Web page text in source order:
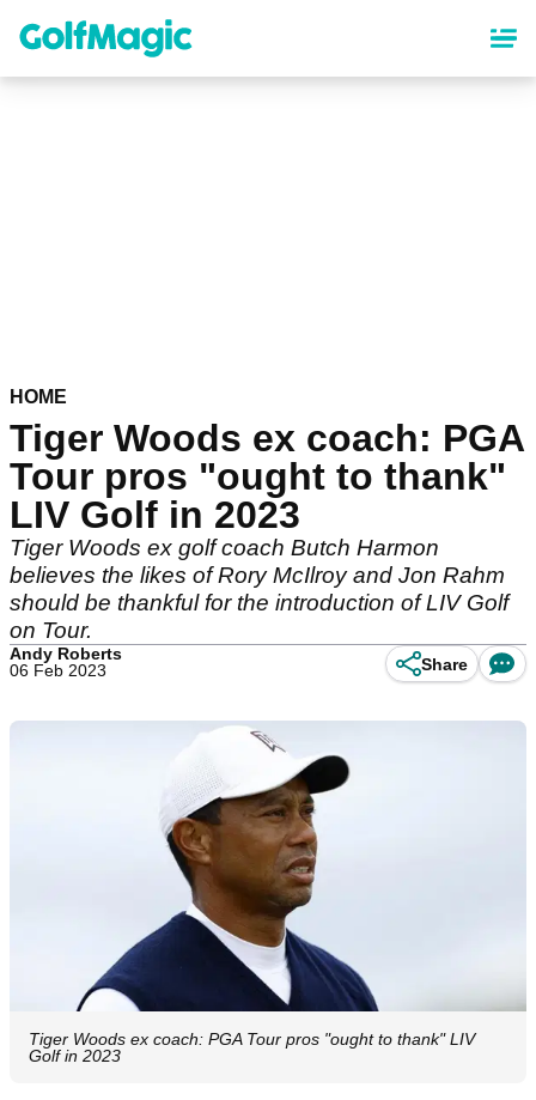
content
HOME
Tiger Woods ex coach: PGA
Tour pros "ought to thank"
LIV Golf in 2023
Tiger Woods ex golf coach Butch Harmon
believes the likes of Rory McIlroy and Jon Rahm
should be thankful for the introduction of LIV Golf
on Tour.
Andy Roberts
06 Feb 2023
Share
Tiger Woods ex coach: PGA Tour pros "ought to thank" LIV
Golf in 2023